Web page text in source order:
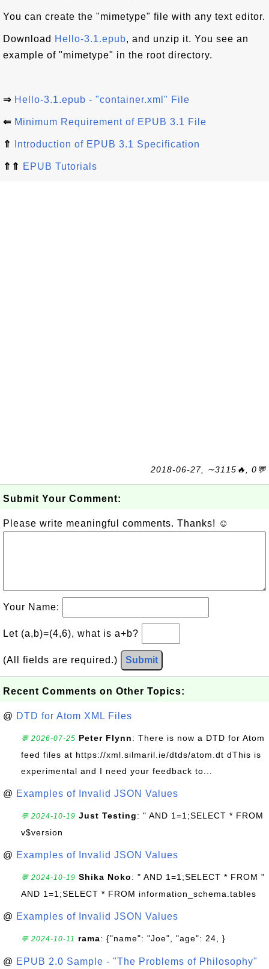
You can create the "mimetype" file with any text editor.
Download Hello-3.1.epub, and unzip it. You see an
example of "mimetype" in the root directory.
⇒ Hello-3.1.epub - "container.xml" File
⇐ Minimum Requirement of EPUB 3.1 File
⇑ Introduction of EPUB 3.1 Specification
⇑⇑ EPUB Tutorials
2018-06-27, ∼3115🔥, 0💬
Submit Your Comment:
Please write meaningful comments. Thanks! ☺
Your Name:
Let (a,b)=(4,6), what is a+b?
(All fields are required.) Submit
Recent Comments on Other Topics:
@ DTD for Atom XML Files
💬 2026-07-25 Peter Flynn: There is now a DTD for Atom
feed files at https://xml.silmaril.ie/dtds/atom.dt dThis is
experimental and I need your feedback to...
@ Examples of Invalid JSON Values
💬 2024-10-19 Just Testing: " AND 1=1;SELECT * FROM
v$version
@ Examples of Invalid JSON Values
💬 2024-10-19 Shika Noko: " AND 1=1;SELECT * FROM "
AND 1=1;SELECT * FROM information_schema.tables
@ Examples of Invalid JSON Values
💬 2024-10-11 rama: {"name": "Joe", "age": 24, }
@ EPUB 2.0 Sample - "The Problems of Philosophy"